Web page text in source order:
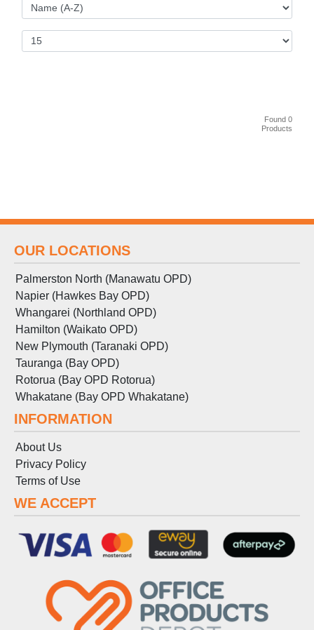
Found 0
Products
OUR LOCATIONS
Palmerston North (Manawatu OPD)
Napier (Hawkes Bay OPD)
Whangarei (Northland OPD)
Hamilton (Waikato OPD)
New Plymouth (Taranaki OPD)
Tauranga (Bay OPD)
Rotorua (Bay OPD Rotorua)
Whakatane (Bay OPD Whakatane)
INFORMATION
About Us
Privacy Policy
Terms of Use
WE ACCEPT